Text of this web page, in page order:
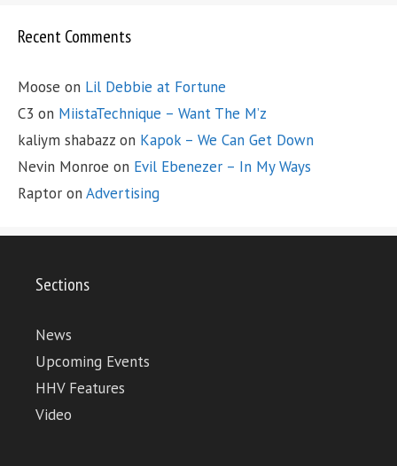
Recent Comments
Moose on Lil Debbie at Fortune
C3 on MiistaTechnique – Want The M’z
kaliym shabazz on Kapok – We Can Get Down
Nevin Monroe on Evil Ebenezer – In My Ways
Raptor on Advertising
Sections
News
Upcoming Events
HHV Features
Video